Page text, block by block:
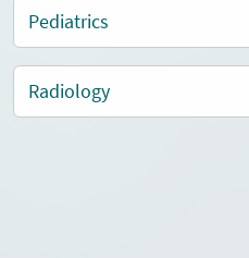
Pediatrics
Radiology